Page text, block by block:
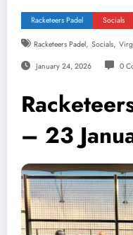
Racketeers Padel Socials
Racketeers Padel, Socials,
January 24, 2026 0
– 23